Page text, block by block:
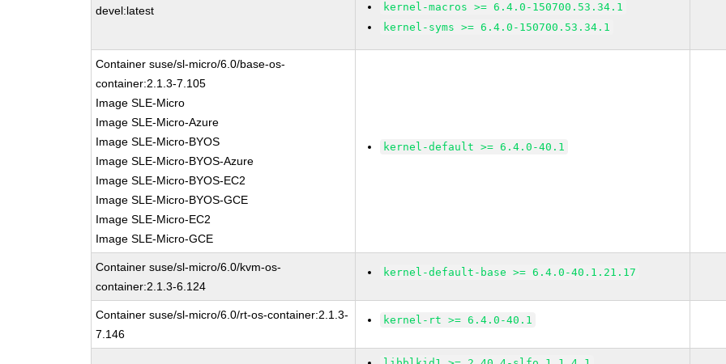
devel:latest
kernel-macros >= 6.4.0-150700.53.34.1
kernel-syms >= 6.4.0-150700.53.34.1
Container suse/sl-micro/6.0/base-os-
container:2.1.3-7.105
Image SLE-Micro
Image SLE-Micro-Azure
Image SLE-Micro-BYOS
Image SLE-Micro-BYOS-Azure
Image SLE-Micro-BYOS-EC2
Image SLE-Micro-BYOS-GCE
Image SLE-Micro-EC2
Image SLE-Micro-GCE
kernel-default >= 6.4.0-40.1
Container suse/sl-micro/6.0/kvm-os-
container:2.1.3-6.124
kernel-default-base >= 6.4.0-40.1.21.17
Container suse/sl-micro/6.0/rt-os-container:2.1.3-
7.146
kernel-rt >= 6.4.0-40.1